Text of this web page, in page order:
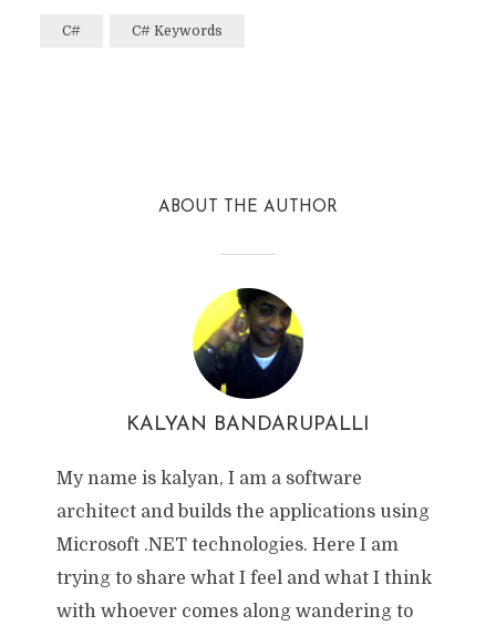
C# C# Keywords
ABOUT THE AUTHOR
KALYAN BANDARUPALLI
My name is kalyan, I am a software
architect and builds the applications using
Microsoft .NET technologies. Here I am
trying to share what I feel and what I think
with whoever comes along wandering to